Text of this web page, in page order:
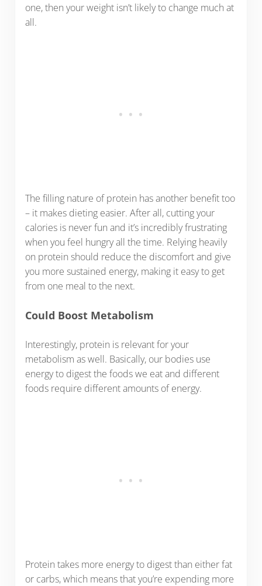
one, then your weight isn’t likely to change much at
all.
The filling nature of protein has another benefit too
– it makes dieting easier. After all, cutting your
calories is never fun and it’s incredibly frustrating
when you feel hungry all the time. Relying heavily
on protein should reduce the discomfort and give
you more sustained energy, making it easy to get
from one meal to the next.
Could Boost Metabolism
Interestingly, protein is relevant for your
metabolism as well. Basically, our bodies use
energy to digest the foods we eat and different
foods require different amounts of energy.
Protein takes more energy to digest than either fat
or carbs, which means that you’re expending more